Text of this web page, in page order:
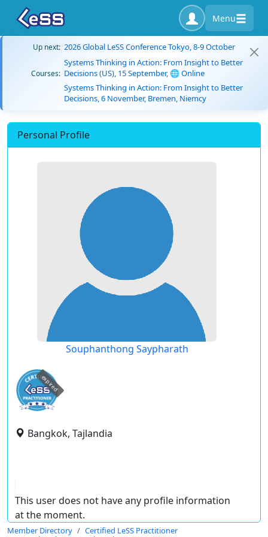
Menu
Up next: 2026 Global LeSS Conference Tokyo, 8-9 October
Courses:
Systems Thinking in Action: From Insight to Better
Decisions (US), 15 September, 🌐 Online
Systems Thinking in Action: From Insight to Better
Decisions, 6 November, Bremen, Niemcy
Personal Profile
Souphanthong Saypharath
expired
Bangkok, Tajlandia
This user does not have any profile information
at the moment.
Member Directory
Certified LeSS Practitioner